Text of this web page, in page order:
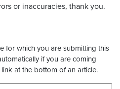
or inaccuracies, thank you.
for which you are submitting this
if you are coming
link at the bottom of an article.